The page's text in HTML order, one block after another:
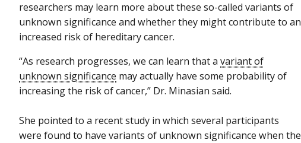
researchers may learn more about these so-called variants of
unknown significance and whether they might contribute to an
increased risk of hereditary cancer.
“As research progresses, we can learn that a variant of
unknown significance may actually have some probability of
increasing the risk of cancer,” Dr. Minasian said.
She pointed to a recent study in which several participants
were found to have variants of unknown significance when the